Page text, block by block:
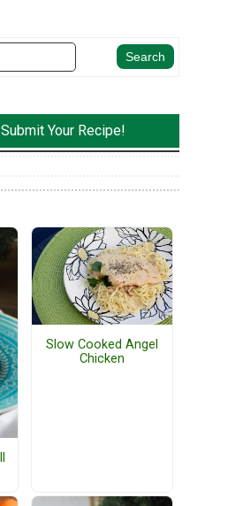
Submit Your Recipe!
Slow Cooked Angel
Chicken